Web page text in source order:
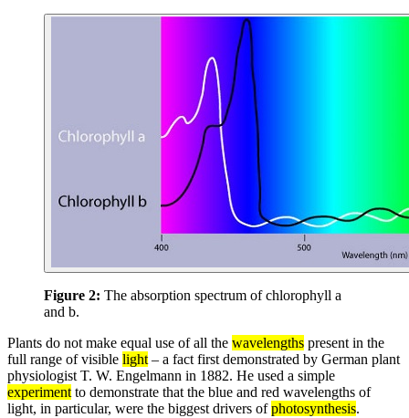
Figure 2: The absorption spectrum of chlorophyll a
and b.
Plants do not make equal use of all the wavelengths present in the
full range of visible light – a fact first demonstrated by German plant
physiologist T. W. Engelmann in 1882. He used a simple
experiment to demonstrate that the blue and red wavelengths of
light, in particular, were the biggest drivers ofphotosynthesis.